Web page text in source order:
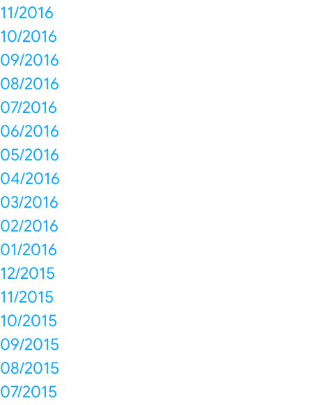
11/2016
10/2016
09/2016
08/2016
07/2016
06/2016
05/2016
04/2016
03/2016
02/2016
01/2016
12/2015
11/2015
10/2015
09/2015
08/2015
07/2015